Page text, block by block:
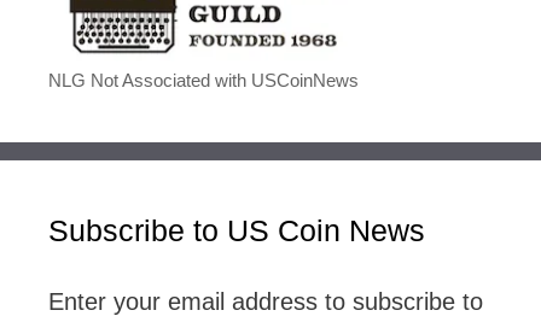
NLG Not Associated with USCoinNews
Subscribe to US Coin News
Enter your email address to subscribe to